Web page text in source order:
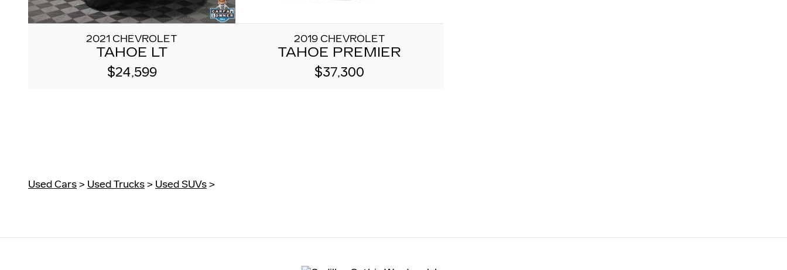
2021 CHEVROLET
TAHOE LT
$24,599
2019 CHEVROLET
TAHOE PREMIER
$37,300
Used Cars> Used Trucks> Used SUVs>